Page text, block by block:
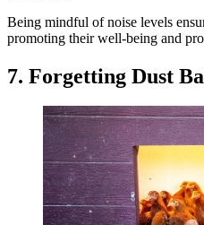
Being mindful of noise levels
promoting their well-being and
7. Forgetting Dust